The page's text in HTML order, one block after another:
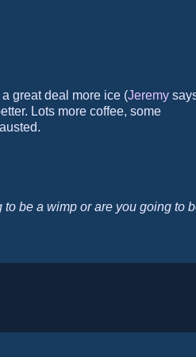
great deal more ice (Jeremy
Lots more coffee, some
be a wimp or are you going to